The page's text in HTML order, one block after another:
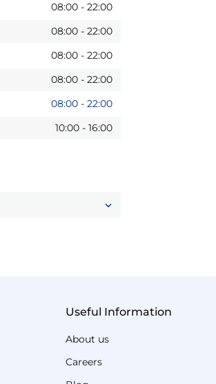
08:00 - 22:00
08:00 - 22:00
08:00 - 22:00
08:00 - 22:00
08:00 - 22:00
10:00 - 16:00
Useful Information
About us
Careers